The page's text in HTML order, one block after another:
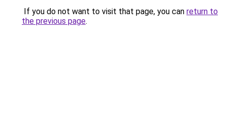
If you do not want to visit that page, you can return to
the previous page.